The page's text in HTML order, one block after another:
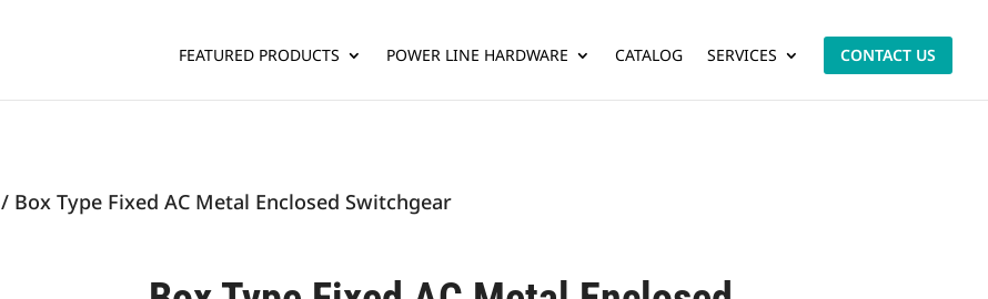
FEATURED PRODUCTS POWER LINE HARDWARE CATALOG SERVICES CONTACT US
/ Box Type Fixed AC Metal Enclosed Switchgear